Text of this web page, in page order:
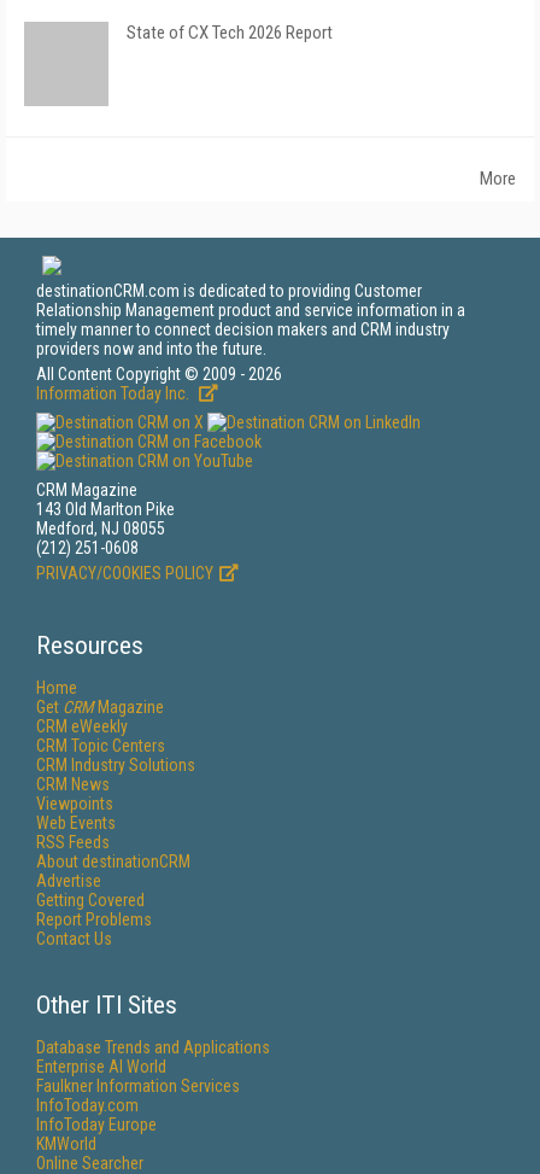
State of CX Tech 2026 Report
More
destinationCRM.com is dedicated to providing Customer
Relationship Management product and service information in a
timely manner to connect decision makers and CRM industry
providers now and into the future.
All Content Copyright © 2009 - 2026
Information Today Inc.
CRM Magazine
143 Old Marlton Pike
Medford, NJ 08055
(212) 251-0608
PRIVACY/COOKIES POLICY
Resources
Home
Get CRMMagazine
CRM eWeekly
CRM Topic Centers
CRM Industry Solutions
CRM News
Viewpoints
Web Events
RSS Feeds
About destinationCRM
Advertise
Getting Covered
Report Problems
Contact Us
Other ITI Sites
Database Trends and Applications
Enterprise AI World
Faulkner Information Services
InfoToday.com
InfoToday Europe
KMWorld
Online Searcher